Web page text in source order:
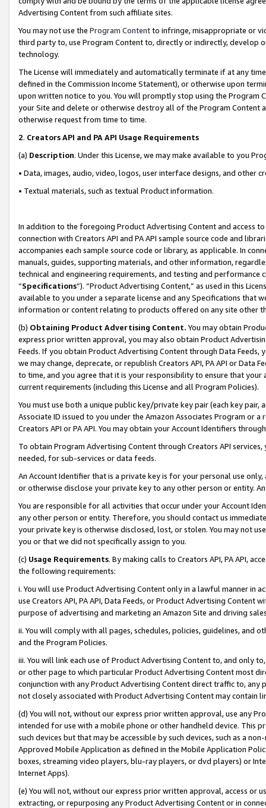
Advertising Content from such affiliate sites.
You may not use the Program Contentto infringe, misappropriate or
third party to, use Program Content to, directly or indirectly, develop
technology.
The License will immediately and automatically terminate if at any
defined in the Commission Income Statement), or otherwise upon
upon written notice to you. You will promptly stop using the Program
your Site and delete or otherwise destroy all of the Program Content
otherwise request from time to time.
2. Creators API and PA API Usage Requirements
(a) Description. Under this License, we may make available to you
• Data, images, audio, video, logos, user interface designs, and other
• Textual materials, such as textual Product information.
In addition to the foregoing Product Advertising Content and access
connection with Creators API and PA API sample source code and
accompanies each sample source code or library, as applicable. In
manuals, guides, supporting materials, and other information,
technical and engineering requirements, and testing and
“Specifications”). “Product Advertising Content,” as used in this
available to you under a separate license and any Specifications that
information or content relating to products offered on any site other
(b) Obtaining Product Advertising Content. You may obtain
express prior written approval, you may also obtain Product
Feeds. If you obtain Product Advertising Content through Data Feeds,
we may change, deprecate, or republish Creators API, PA API or Data
to time, and you agree that it is your responsibility to ensure that your
current requirements (including this License and all Program Policies).
You must use both a unique public key/private key pair (each key pair,
Associate ID issued to you under the Amazon Associates Program or
Creators API or PA API. You may obtain your Account Identifiers
To obtain Program Advertising Content through Creators API
needed, for sub-services or data feeds.
An Account Identifier that is a private key is for your personal use
or otherwise disclose your private key to any other person or entity.
You are responsible for all activities that occur under your Account
any other person or entity. Therefore, you should contact us
your private key is otherwise disclosed, lost, or stolen. You may not
you or that we did not specifically assign to you.
(c) Usage Requirements. By making calls to Creators API, PA API,
the following requirements:
i. You will use Product Advertising Content only in a lawful manner in
use Creators API, PA API, Data Feeds, or Product Advertising
purpose of advertising and marketing an Amazon Site and driving
ii. You will comply with all pages, schedules, policies, guidelines, and
and the Program Policies.
iii. You will link each use of Product Advertising Content to, and only
or other page to which particular Product Advertising Content most
conjunction with any Product Advertising Content direct traffic to,
not closely associated with Product Advertising Content may contain
(d) You will not, without our express prior written approval, use any
intended for use with a mobile phone or other handheld device. This
such devices but that may be accessible by such devices, such as a
Approved Mobile Application as defined in the Mobile Application
boxes, streaming video players, blu-ray players, or dvd players) or
Internet Apps).
(e) You will not, without our express prior written approval, access or
extracting, or repurposing any Product Advertising Content or in